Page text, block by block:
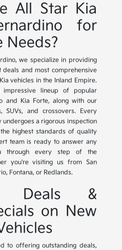
All Star Kia
for
Needs?
we specialize in providing
and most comprehensive
vehicles in the Inland Empire.
impressive lineup of popular
and Kia Forte, along with our
SUVs, and crossovers. Every
a rigorous inspection
highest standards of quality
team is ready to answer any
through every step of the
you're visiting us from San
Fontana, or Redlands.
Deals &
on New
to offering outstanding deals,